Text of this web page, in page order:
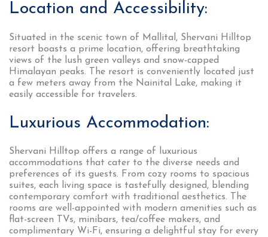
Location and Accessibility:
Situated in the scenic town of Mallital, Shervani Hilltop
resort boasts a prime location, offering breathtaking
views of the lush green valleys and snow-capped
Himalayan peaks. The resort is conveniently located just
a few meters away from the Nainital Lake, making it
easily accessible for travelers.
Luxurious Accommodation:
Shervani Hilltop offers a range of luxurious
accommodations that cater to the diverse needs and
preferences of its guests. From cozy rooms to spacious
suites, each living space is tastefully designed, blending
contemporary comfort with traditional aesthetics. The
rooms are well-appointed with modern amenities such as
flat-screen TVs, minibars, tea/coffee makers, and
complimentary Wi-Fi, ensuring a delightful stay for every